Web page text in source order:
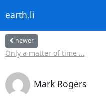
earth.li
newer
Only a matter of time ...
Mark Rogers